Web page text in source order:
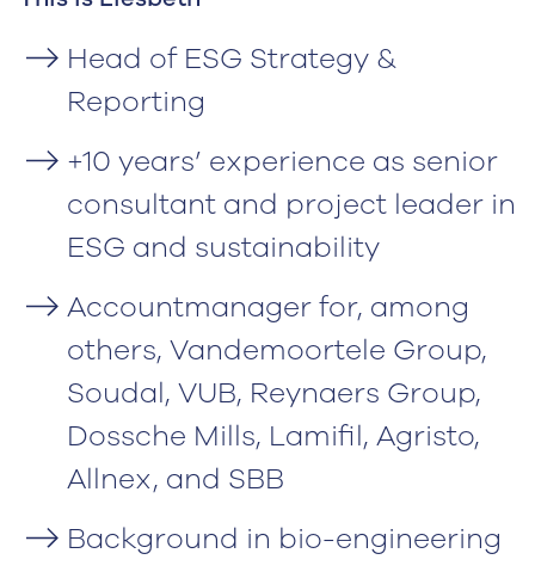
Head of ESG Strategy &
Reporting
+10 years’ experience as senior
consultant and project leader in
ESG and sustainability
Accountmanager for, among
others, Vandemoortele Group,
Soudal, VUB, Reynaers Group,
Dossche Mills, Lamifil, Agristo,
Allnex, and SBB
Background in bio-engineering